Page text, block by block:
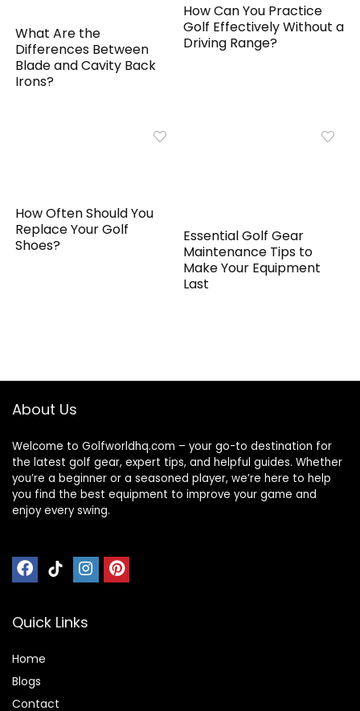
What Are the
Differences Between
Blade and Cavity Back
Irons?
How Can You Practice
Golf Effectively Without a
Driving Range?
How Often Should You
Replace Your Golf
Shoes?
Essential Golf Gear
Maintenance Tips to
Make Your Equipment
Last
About Us
Welcome to Golfworldhq.com – your go-to destination for
the latest golf gear, expert tips, and helpful guides. Whether
you’re a beginner or a seasoned player, we’re here to help
you find the best equipment to improve your game and
enjoy every swing.
Quick Links
Home
Blogs
Contact